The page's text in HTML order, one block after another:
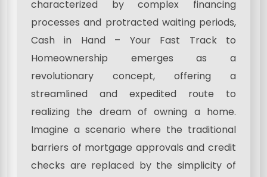
characterized by complex financing
processes and protracted waiting periods,
Cash in Hand – Your Fast Track to
Homeownership emerges as a
revolutionary concept, offering a
streamlined and expedited route to
realizing the dream of owning a home.
Imagine a scenario where the traditional
barriers of mortgage approvals and credit
checks are replaced by the simplicity of